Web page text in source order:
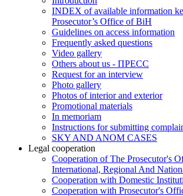
INDEX of available information
Prosecutor’s Office of BiH
Guidelines on access information
Frequently asked questions
Video gallery
Others about us - ПРЕСС
Request for an interview
Photo gallery
Photos of interior and exterior
Promotional materials
In memoriam
Instructions for submitting
SKY AND ANOM CASES
Legal cooperation
Cooperation of The Prosecutor's
International, Regional And
Cooperation with Domestic
Cooperation with Prosecutor's